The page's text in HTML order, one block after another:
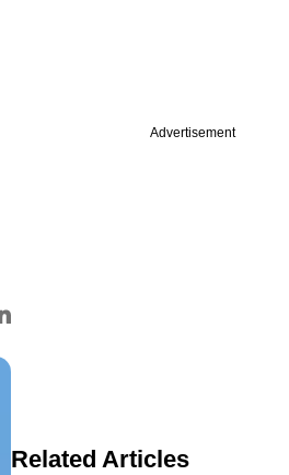
Advertisement
Related Articles